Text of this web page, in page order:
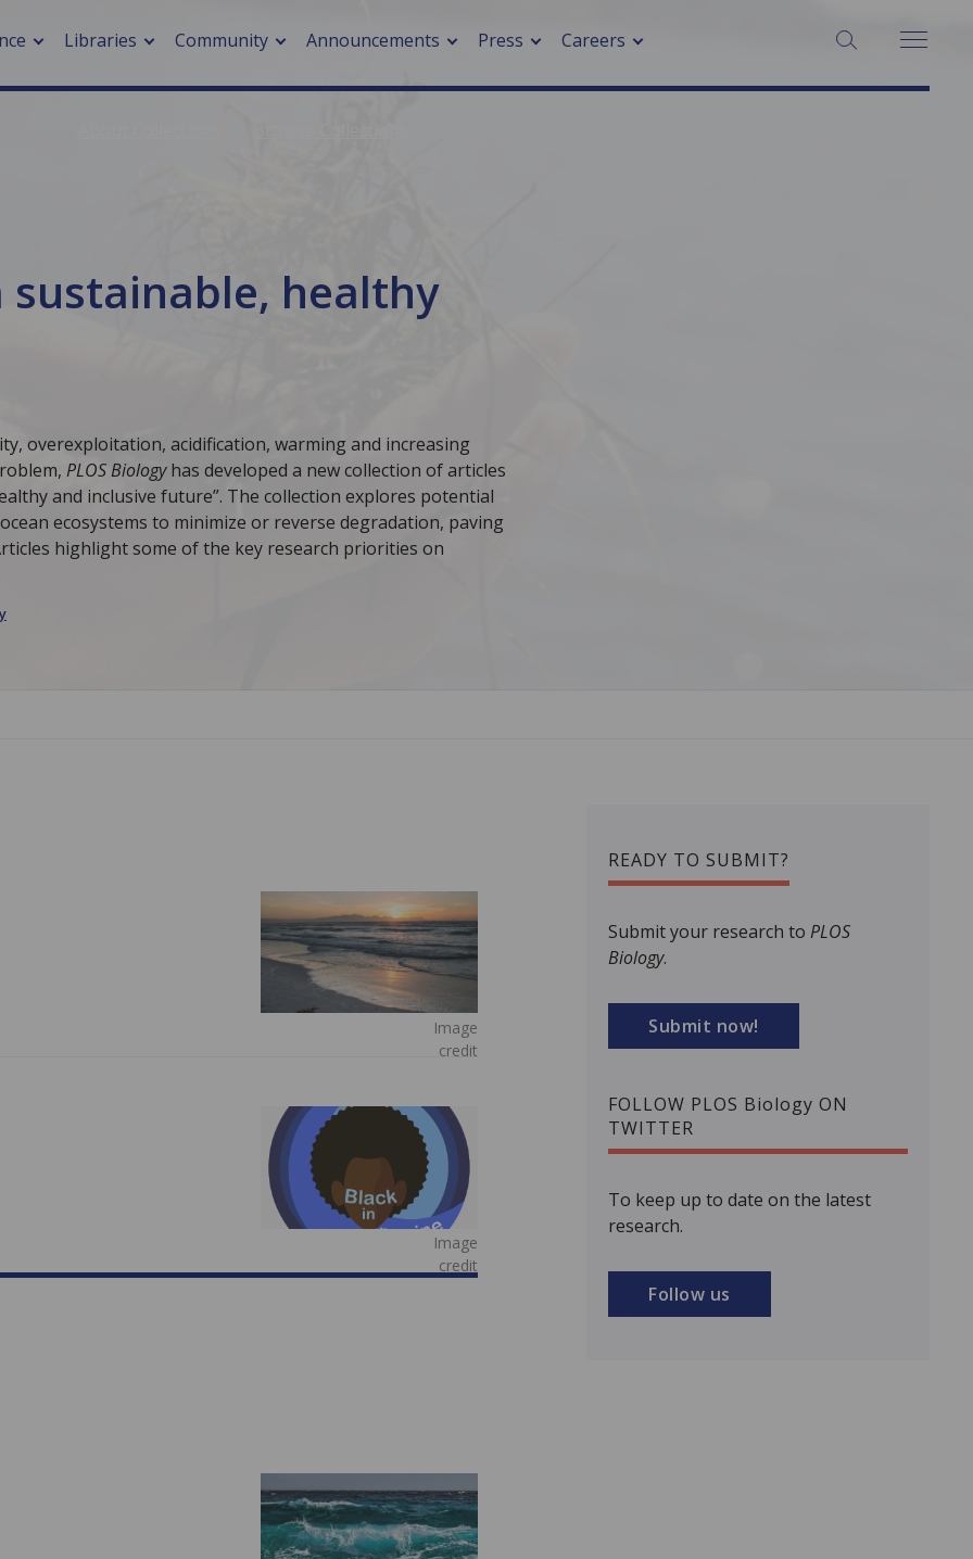
by PLOS
Libraries Community Announcements Press Careers SEARCH:
healthy
overexploitation, acidification, warming and increasing
PLOS Biologyhas developed a new collection of articles
and inclusive future”. The collection explores potential
ecosystems to minimize or reverse degradation, paving
highlight some of the key research priorities on
Image
credit
Image
credit
READY TO SUBMIT?
Submit your research to PLOS
Biology.
Submit now!
FOLLOW PLOS Biology ON
TWITTER
To keep up to date on the latest
research.
Follow us